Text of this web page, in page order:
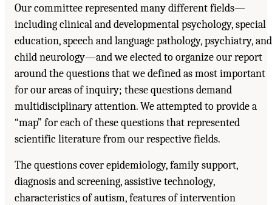
Our committee represented many different fields—
including clinical and developmental psychology, special
education, speech and language pathology, psychiatry, and
child neurology—and we elected to organize our report
around the questions that we defined as most important
for our areas of inquiry; these questions demand
multidisciplinary attention. We attempted to provide a
“map” for each of these questions that represented
scientific literature from our respective fields.
The questions cover epidemiology, family support,
diagnosis and screening, assistive technology,
characteristics of autism, features of intervention